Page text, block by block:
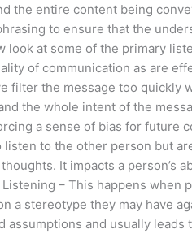
the entire content being
to ensure that the
look at some of the primary
of communication as are
filter the message too quickly
the whole intent of the
a sense of bias for future
to the other person but
It impacts a person’s
– This happens when
a stereotype they may have
assumptions and usually